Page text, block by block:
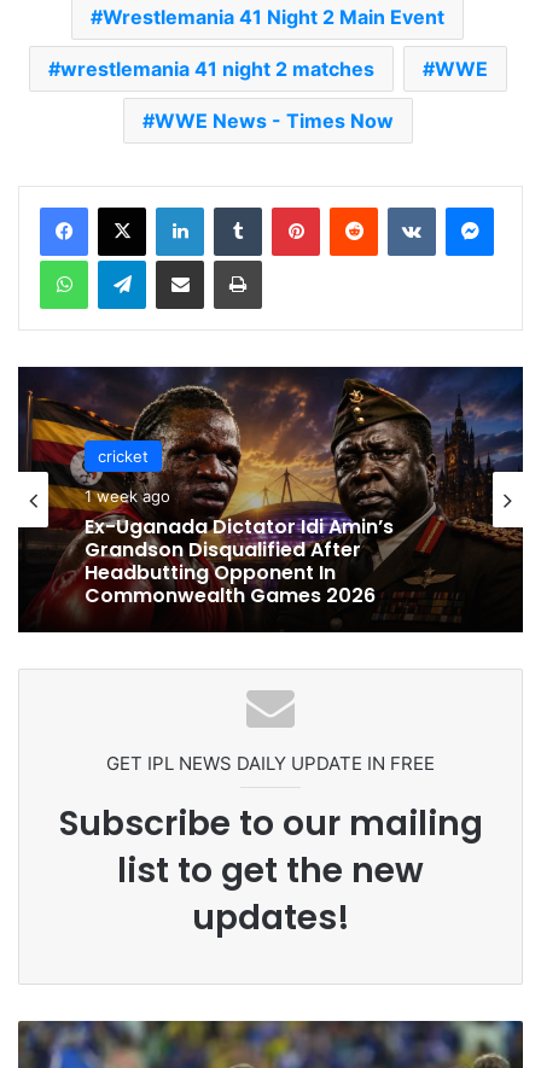
Wrestlemania 41 Night 2 Main Event
wrestlemania 41 night 2 matches WWE
WWE News - Times Now
Telegram
cricket
1 week ago
Ex-Uganada Dictator Idi Amin’s
Grandson Disqualified After
Headbutting Opponent In
cricket
1 week ago
Celebration Backfires! ICC Punishes
Pakistan Players After Trinidad Test
GET IPL NEWS DAILY UPDATE IN FREE
Subscribe to our mailing
list to get the new
updates!